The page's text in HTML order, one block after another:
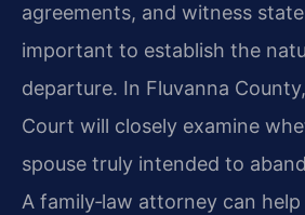
agreements, and witness
important to establish the
departure. In Fluvanna
Court will closely examine
spouse truly intended to
A family‑law attorney can